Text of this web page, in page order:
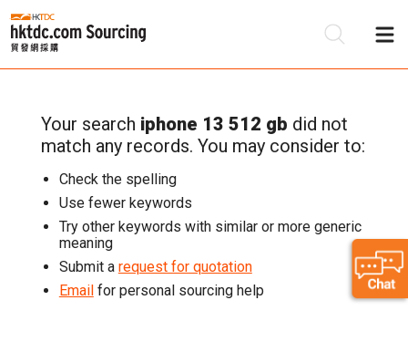
Your search iphone 13 512 gb did not
match any records. You may consider to:
Check the spelling
Use fewer keywords
Try other keywords with similar or more generic
meaning
Submit a request for quotation
Emailfor personal sourcing help